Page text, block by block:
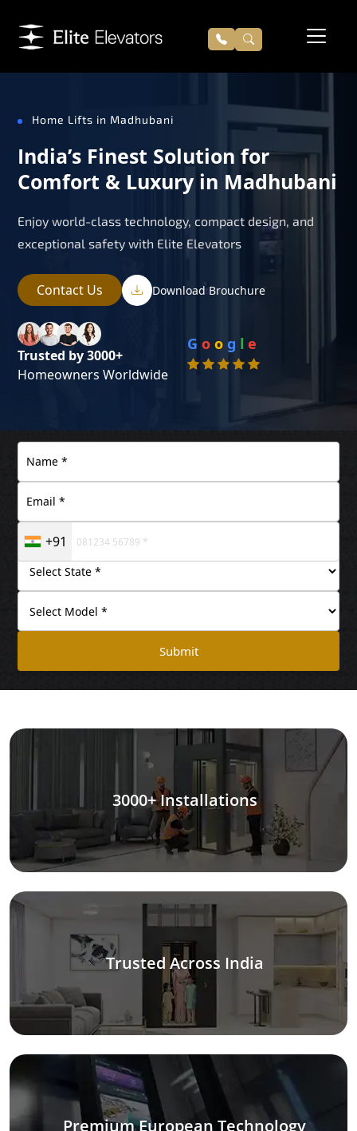
Home Lifts in Madhubani
India’s Finest Solution for
Comfort & Luxury in Madhubani
Enjoy world-class technology, compact design, and
exceptional safety with Elite Elevators
Contact Us Download Brouchure
Trusted by 3000+
Homeowners Worldwide
G o o g l e
+91
Submit
3000+ Installations
Trusted Across India
Premium European Technology